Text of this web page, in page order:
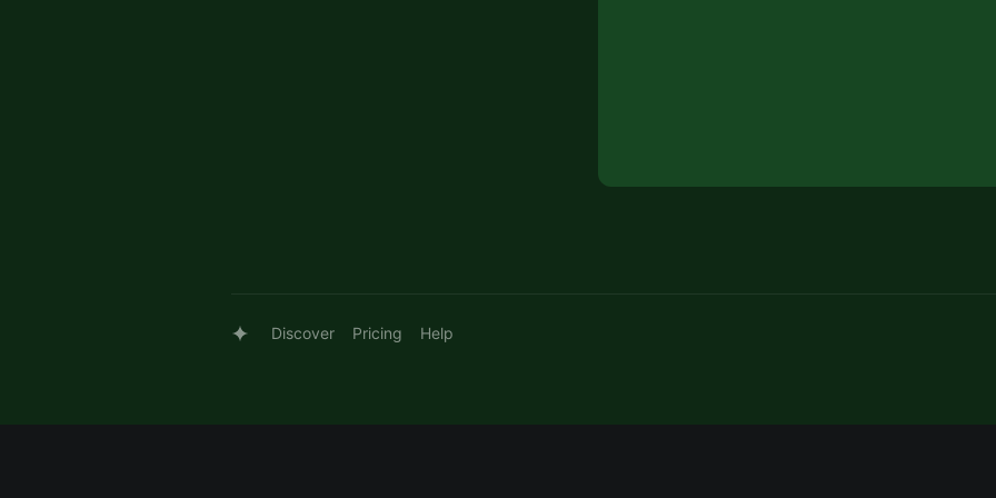
Discover Pricing Help